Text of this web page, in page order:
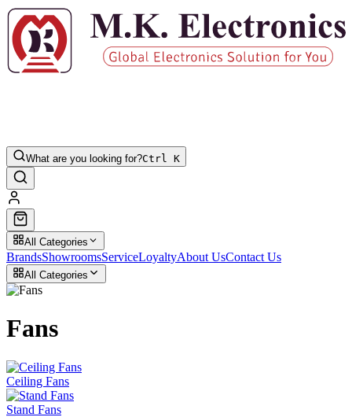
What are you looking for?Ctrl K
All Categories
BrandsShowroomsServiceLoyaltyAbout UsContact Us
All Categories
Fans
Ceiling Fans
Stand Fans